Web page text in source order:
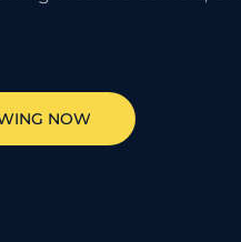
NOW